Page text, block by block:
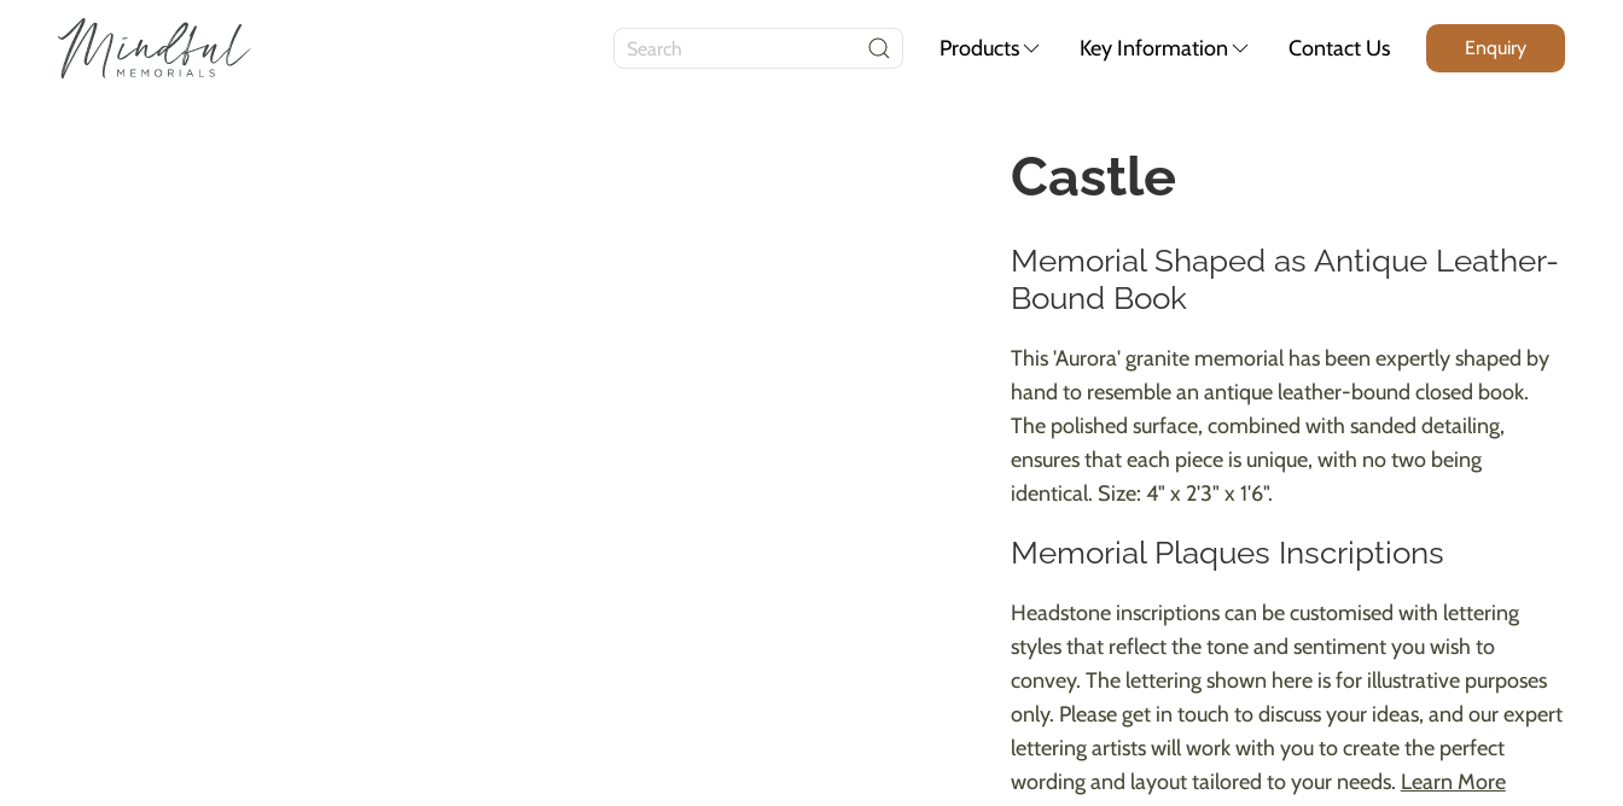
Products Key Information Contact Us Enquiry
Castle
Memorial Shaped as Antique Leather-
Bound Book
This 'Aurora' granite memorial has been expertly shaped by
hand to resemble an antique leather-bound closed book.
The polished surface, combined with sanded detailing,
ensures that each piece is unique, with no two being
identical. Size: 4" x 2'3" x 1'6".
Memorial Plaques Inscriptions
Headstone inscriptions can be customised with lettering
styles that reflect the tone and sentiment you wish to
convey. The lettering shown here is for illustrative purposes
only. Please get in touch to discuss your ideas, and our expert
lettering artists will work with you to create the perfect
wording and layout tailored to your needs. Learn More